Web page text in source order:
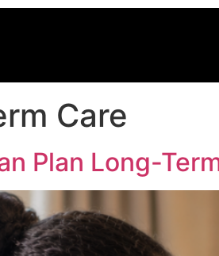
Care
Plan Long-